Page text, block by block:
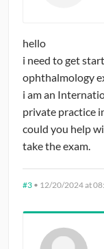
hello
i need to get
ophthalmology
i am an
private practice
could you help
take the exam.
#3 • 12/20/2024 at